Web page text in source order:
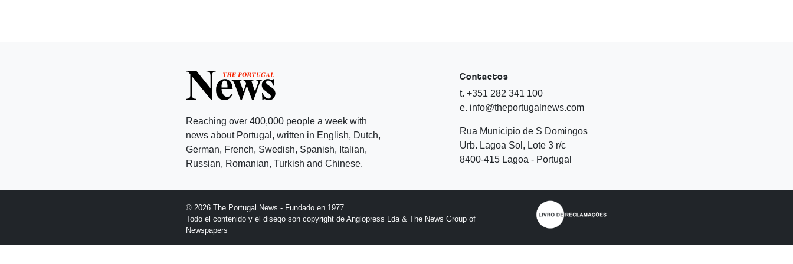
Reaching over 400,000 people a week with
news about Portugal, written in English, Dutch,
German, French, Swedish, Spanish, Italian,
Russian, Romanian, Turkish and Chinese.
Contactos
t. +351 282 341 100
e. info@theportugalnews.com
Rua Municipio de S Domingos
Urb. Lagoa Sol, Lote 3 r/c
8400-415 Lagoa - Portugal
© 2026 The Portugal News - Fundado en 1977
Todo el contenido y el diseqo son copyright de Anglopress Lda & The News Group of
Newspapers